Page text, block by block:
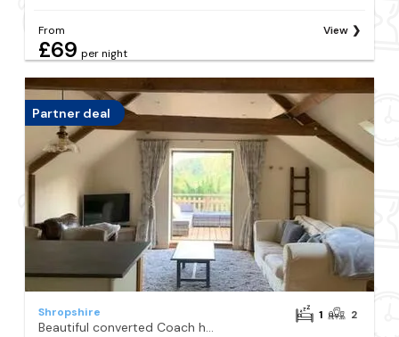
From
£69 per night
View
Partner deal
Shropshire
Beautiful converted Coach house for two
1 2